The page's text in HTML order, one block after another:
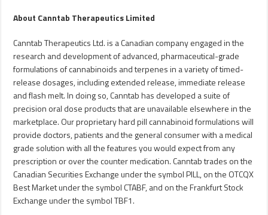
About Canntab Therapeutics Limited
Canntab Therapeutics Ltd. is a Canadian company engaged in the
research and development of advanced, pharmaceutical-grade
formulations of cannabinoids and terpenes in a variety of timed-
release dosages, including extended release, immediate release
and flash melt. In doing so, Canntab has developed a suite of
precision oral dose products that are unavailable elsewhere in the
marketplace. Our proprietary hard pill cannabinoid formulations will
provide doctors, patients and the general consumer with a medical
grade solution with all the features you would expect from any
prescription or over the counter medication. Canntab trades on the
Canadian Securities Exchange under the symbol PILL, on the OTCQX
Best Market under the symbol CTABF, and on the Frankfurt Stock
Exchange under the symbol TBF1.